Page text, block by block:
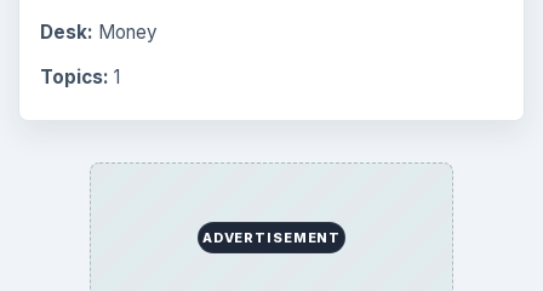
Desk: Money
Topics: 1
ADVERTISEMENT